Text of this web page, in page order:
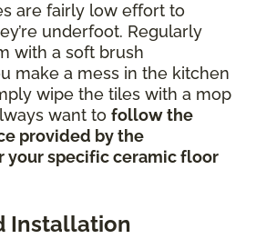
are fairly low effort to
underfoot. Regularly
with a soft brush
make a mess in the kitchen
wipe the tiles with a mop
want to follow the
provided by the
your specific ceramic floor
Installation